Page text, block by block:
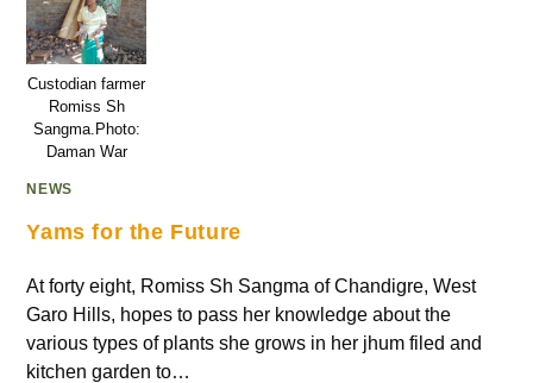
Custodian farmer
Romiss Sh
Sangma.Photo:
Daman War
NEWS
Yams for the Future
At forty eight, Romiss Sh Sangma of Chandigre, West
Garo Hills, hopes to pass her knowledge about the
various types of plants she grows in her jhum filed and
kitchen garden to…